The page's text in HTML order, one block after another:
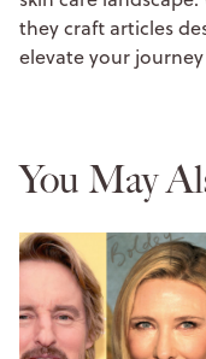
they craft articles
elevate your
You May